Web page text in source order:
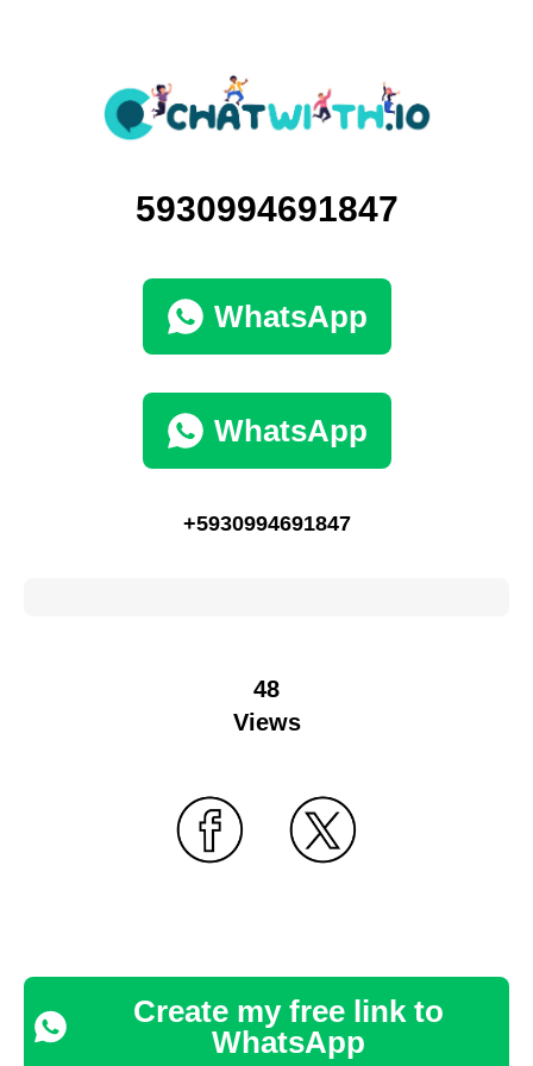
5930994691847
WhatsApp
WhatsApp
+5930994691847
48
Views
Create my free link to
WhatsApp